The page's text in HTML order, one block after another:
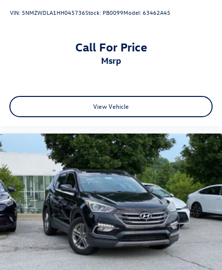
VIN: 5NMZWDLA1HH045736Stock: PB0099Model:63462A45
Call For Price
msrp
View Vehicle